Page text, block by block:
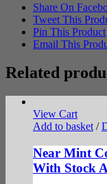
Share On
Tweet This
Pin This Product
Email This
Related
View Cart
Add to basket /
Near Mint
With Stock